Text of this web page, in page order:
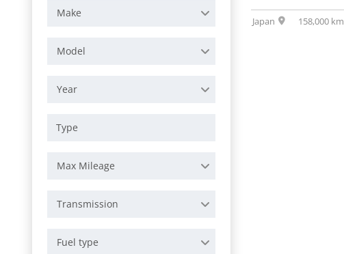
Make
Model
Year
Max Mileage
Transmission
Fuel type
Japan 158,000 km